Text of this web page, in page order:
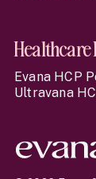
Healthcare
Evana HCP
Ultravana